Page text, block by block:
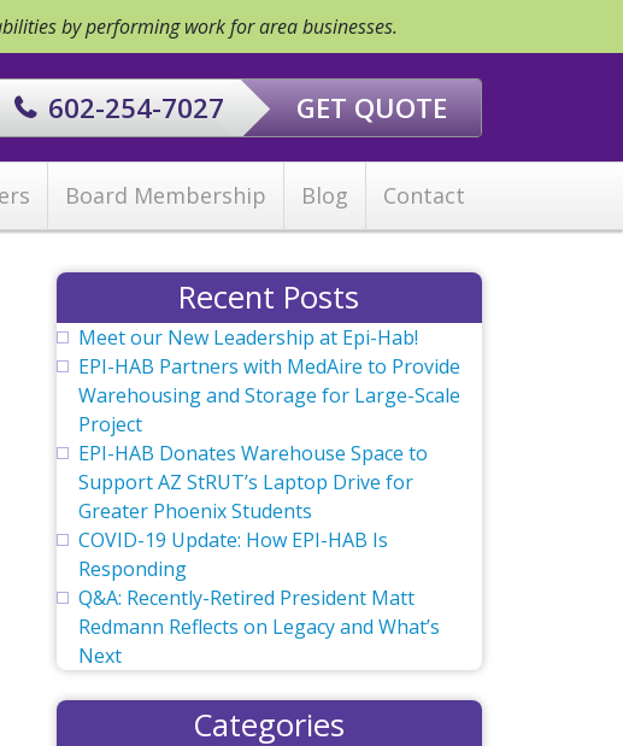
by performing work for area businesses.
602-254-7027 GET QUOTE
Board Membership Blog Contact
Recent Posts
Meet our New Leadership at Epi-Hab!
EPI-HAB Partners with MedAire to Provide
Warehousing and Storage for Large-Scale
Project
EPI-HAB Donates Warehouse Space to
Support AZ StRUT’s Laptop Drive for
Greater Phoenix Students
COVID-19 Update: How EPI-HAB Is
Responding
Q&A: Recently-Retired President Matt
Redmann Reflects on Legacy and What’s
Next
Categories